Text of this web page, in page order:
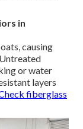
in
causing
or water
layers
fiberglass